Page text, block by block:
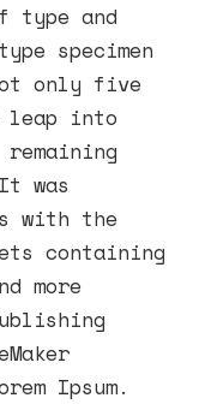
type and
specimen
only five
leap into
was
with the
containing
more
Ipsum.